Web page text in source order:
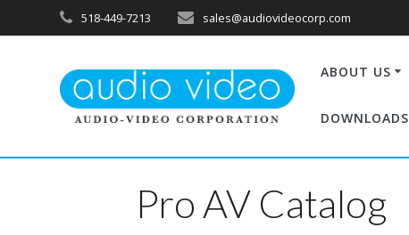
518-449-7213 sales@audiovideocorp.com
ABOUT US
DOWNLOADS
Pro AV Catalog